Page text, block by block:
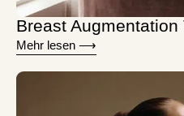
Breast
Mehr lesen ⟶